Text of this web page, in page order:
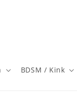
BDSM / Kink